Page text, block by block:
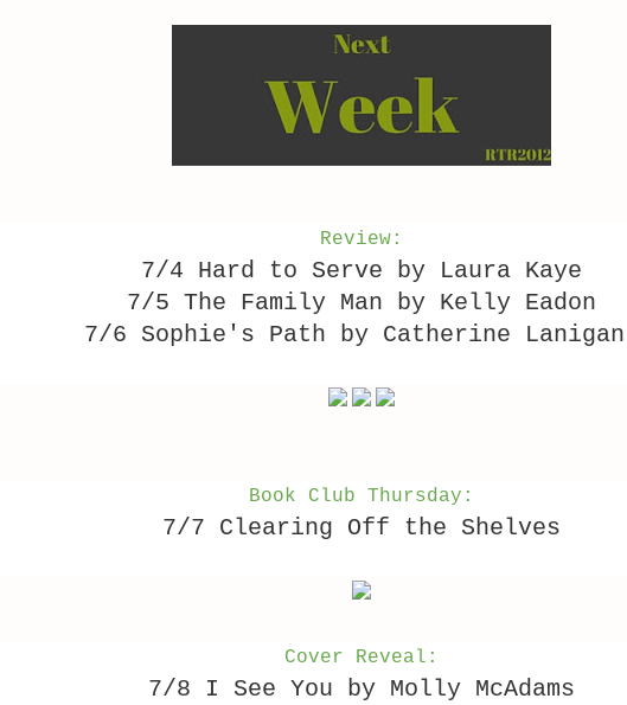
Review:
7/4 Hard to Serve by Laura Kaye
7/5 The Family Man by Kelly Eadon
7/6 Sophie's Path by Catherine Lanigan
Book Club Thursday:
7/7 Clearing Off the Shelves
Cover Reveal:
7/8 I See You by Molly McAdams